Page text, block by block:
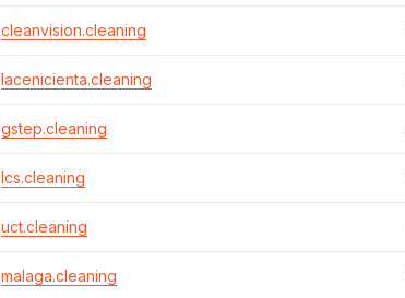
cleanvision.cleaning
lacenicienta.cleaning
gstep.cleaning
lcs.cleaning
uct.cleaning
malaga.cleaning